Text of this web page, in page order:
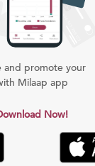
and promote your
Milaap app
Now!